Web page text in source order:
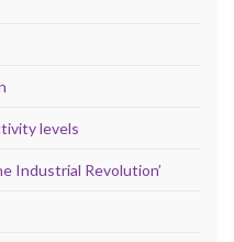
levels
Industrial Revolution’